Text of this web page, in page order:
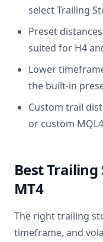
select Trailing
Preset
suited for H4
Lower
the built-in
Custom trail
or custom
Best
MT4
The right trailing
timeframe, and